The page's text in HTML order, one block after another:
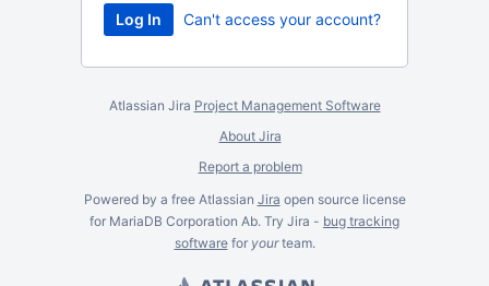
Can't access your account?
Atlassian Jira Project Management Software
About Jira
Report a problem
Powered by a free Atlassian Jira open source license
for MariaDB Corporation Ab. Try Jira - bug tracking
softwarefor yourteam.